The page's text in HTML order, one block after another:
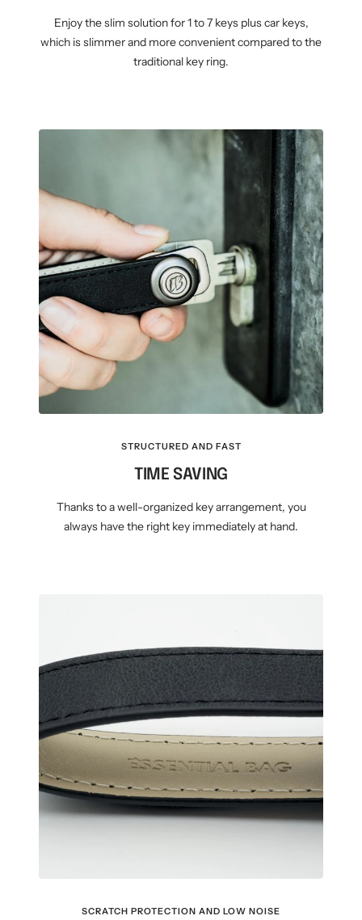
Enjoy the slim solution for 1 to 7 keys plus car keys,
which is slimmer and more convenient compared to the
traditional key ring.
STRUCTURED AND FAST
TIME SAVING
Thanks to a well-organized key arrangement, you
always have the right key immediately at hand.
SCRATCH PROTECTION AND LOW NOISE